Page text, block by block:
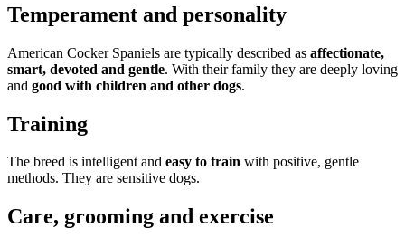
Temperament and personality
American Cocker Spaniels are typically described as affectionate,
smart, devoted and gentle. With their family they are deeply loving
and good with children and other dogs.
Training
The breed is intelligent and easy to train with positive, gentle
methods. They are sensitive dogs.
Care, grooming and exercise